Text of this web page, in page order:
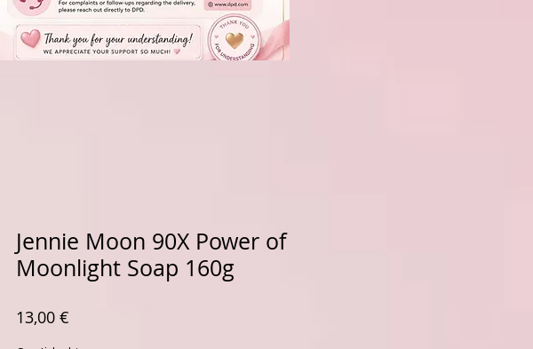
Jennie Moon 90X Power of
Moonlight Soap 160g
13,00 €